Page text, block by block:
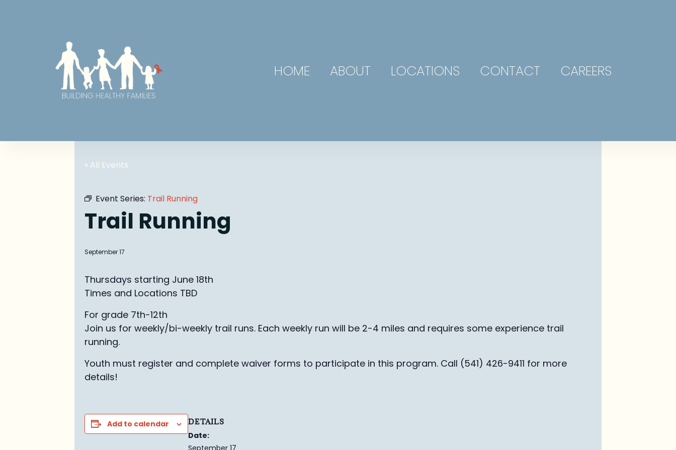
HOME ABOUT LOCATIONS CONTACT CAREERS
« All Events
Event Series: Trail Running
Trail Running
September 17
Thursdays starting June 18th
Times and Locations TBD
For grade 7th-12th
Join us for weekly/bi-weekly trail runs. Each weekly run will be 2-4 miles and requires some experience trail
running.
Youth must register and complete waiver forms to participate in this program. Call (541) 426-9411 for more
details!
Add to calendar DETAILS
Date: